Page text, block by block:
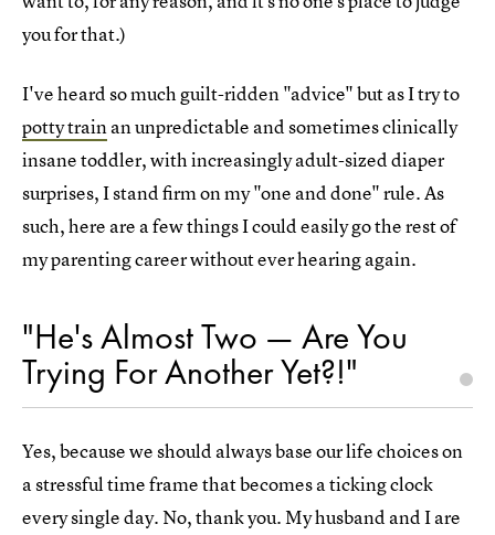
you for that.)
I've heard so much guilt-ridden "advice" but as I try to
potty trainan unpredictable and sometimes clinically
insane toddler, with increasingly adult-sized diaper
surprises, I stand firm on my "one and done" rule. As
such, here are a few things I could easily go the rest of
my parenting career without ever hearing again.
"He's Almost Two — Are You
Trying For Another Yet?!"
Yes, because we should always base our life choices on
a stressful time frame that becomes a ticking clock
every single day. No, thank you. My husband and I are